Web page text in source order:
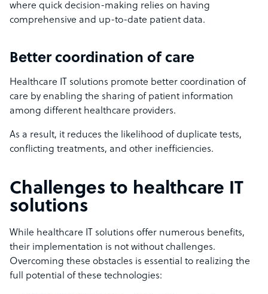
where quick decision-making relies on having
comprehensive and up-to-date patient data.
Better coordination of care
Healthcare IT solutions promote better coordination of
care by enabling the sharing of patient information
among different healthcare providers.
As a result, it reduces the likelihood of duplicate tests,
conflicting treatments, and other inefficiencies.
Challenges to healthcare IT
solutions
While healthcare IT solutions offer numerous benefits,
their implementation is not without challenges.
Overcoming these obstacles is essential to realizing the
full potential of these technologies: